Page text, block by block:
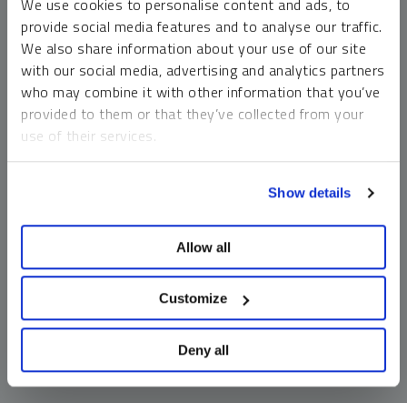
We use cookies to personalise content and ads, to
provide social media features and to analyse our traffic.
We also share information about your use of our site
with our social media, advertising and analytics partners
who may combine it with other information that you’ve
provided to them or that they’ve collected from your
use of their services.
Show details
Allow all
Customize
Deny all
money market funds and cash generally do not carry a high
risk of loss relative to other asset classes, any asset may
lose value, which may involve the complete loss of invested
principal.
Past performance is no guarantee of future results. You
cannot invest directly in an index. Investments, commentary
should not be construed as predictive. While third-party
information does not constitute an offer or solicitation and
may not be relied upon or considered to be the rendering of
tax, legal, accounting or professional advice.